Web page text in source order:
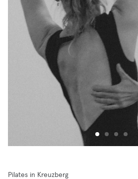
Pilates in Kreuzberg